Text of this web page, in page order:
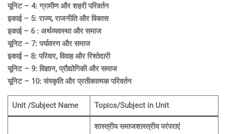
यूनिट – 4: ग्रामीण और शहरी परिवर्तन
इकाई – 5: राज्य, राजनीति और विकास
इकाई – 6 : अर्थव्यवस्था और समाज
यूनिट – 7: पर्यावरण और समाज
इकाई – 8: परिवार, विवाह और रिश्तेदारी
यूनिट – 9: विज्ञान, प्रौद्योगिकी और समाज
यूनिट – 10: संस्कृति और प्रतीकात्मक परिवर्तन
Unit /Subject Name Topics/Subject in Unit
शास्त्रीय समाजशास्त्रीय परंपराएं